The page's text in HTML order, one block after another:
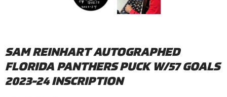
SAM REINHART AUTOGRAPHED
FLORIDA PANTHERS PUCK W/57 GOALS
2023-24 INSCRIPTION